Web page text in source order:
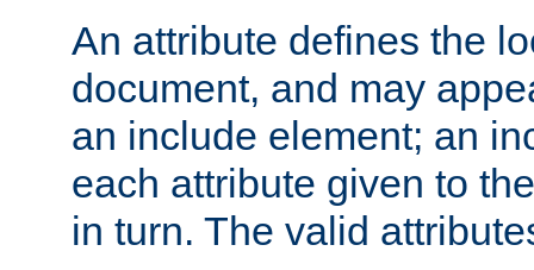
An attribute defines the
document, and may
an include element; an
each attribute given to
in turn. The valid